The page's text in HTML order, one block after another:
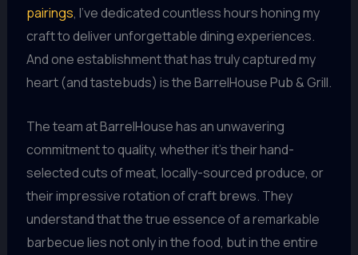
pairings, I’ve dedicated countless hours honing my
craft to deliver unforgettable dining experiences.
And one establishment that has truly captured my
heart (and tastebuds) is the BarrelHouse Pub & Grill.
The team at BarrelHouse has an unwavering
commitment to quality, whether it’s their hand-
selected cuts of meat, locally-sourced produce, or
their impressive rotation of craft brews. They
understand that the true essence of a remarkable
barbecue lies not only in the food, but in the entire